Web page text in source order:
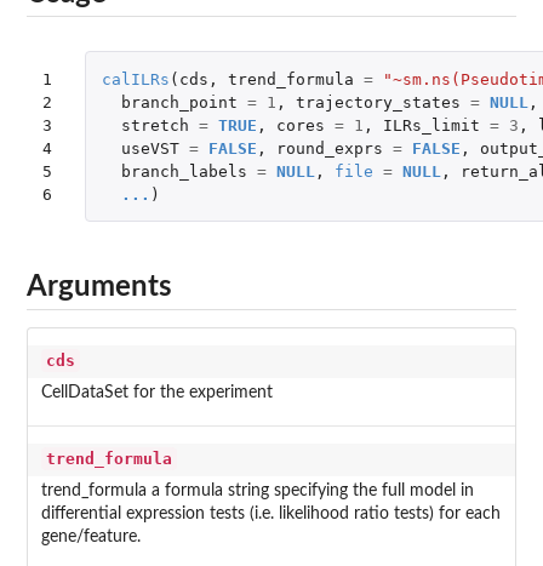
1
2
3
4
5
6
calILRs ( cds , trend_formula =
branch_point = 1 , trajectory_states = NULL ,
stretch = TRUE , cores = 1 , ILRs_limit = 3 ,
useVST = FALSE , round_exprs = FALSE ,
branch_labels = NULL , file = NULL ,
... )
Arguments
cds
CellDataSet for the experiment
trend_formula
trend_formula a formula string specifying the full model in
differential expression tests (i.e. likelihood ratio tests) for each
gene/feature.